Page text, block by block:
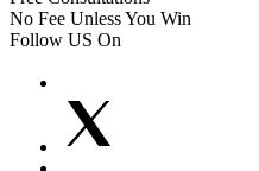
No Fee Unless You Win
Follow US On